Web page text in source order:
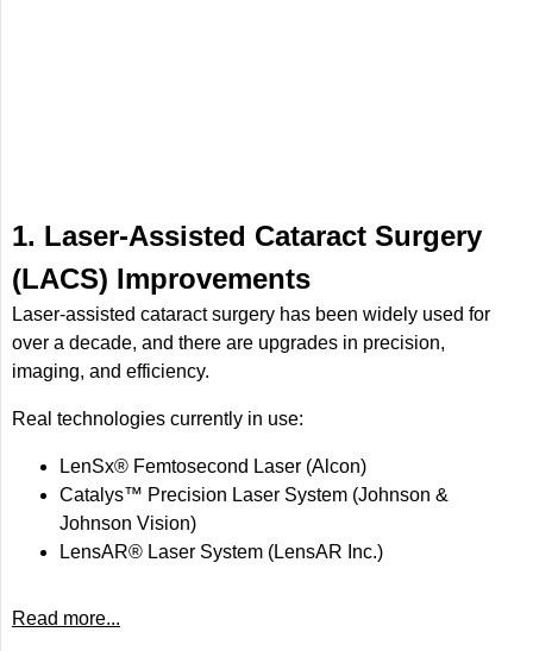
1. Laser-Assisted Cataract Surgery
(LACS) Improvements
Laser-assisted cataract surgery has been widely used for
over a decade, and there are upgrades in precision,
imaging, and efficiency.
Real technologies currently in use:
LenSx® Femtosecond Laser (Alcon)
Catalys™ Precision Laser System (Johnson &
Johnson Vision)
LensAR® Laser System (LensAR Inc.)
Read more...